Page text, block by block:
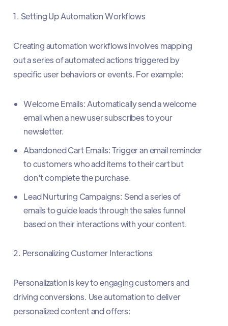
1. Setting Up Automation Workflows
Creating automation workflows involves mapping
out a series of automated actions triggered by
specific user behaviors or events. For example:
Welcome Emails: Automatically send a welcome
email when a new user subscribes to your
newsletter.
Abandoned Cart Emails: Trigger an email reminder
to customers who add items to their cart but
don't complete the purchase.
Lead Nurturing Campaigns: Send a series of
emails to guide leads through the sales funnel
based on their interactions with your content.
2. Personalizing Customer Interactions
Personalization is key to engaging customers and
driving conversions. Use automation to deliver
personalized content and offers: